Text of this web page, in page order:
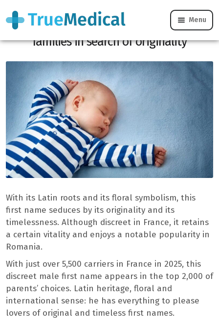
Menu
This first name with Latin roots attracts
families in search of originality
With its Latin roots and its floral symbolism, this
first name seduces by its originality and its
timelessness. Although discreet in France, it retains
a certain vitality and enjoys a notable popularity in
Romania.
With just over 5,500 carriers in France in 2025, this
discreet male first name appears in the top 2,000 of
parents’ choices. Latin heritage, floral and
international sense: he has everything to please
lovers of original and timeless first names.